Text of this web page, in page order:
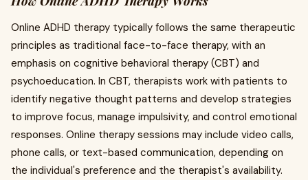
Online ADHD therapy typically follows the same therapeutic
principles as traditional face-to-face therapy, with an
emphasis on cognitive behavioral therapy (CBT) and
psychoeducation. In CBT, therapists work with patients to
identify negative thought patterns and develop strategies
to improve focus, manage impulsivity, and control emotional
responses. Online therapy sessions may include video calls,
phone calls, or text-based communication, depending on
the individual's preference and the therapist's availability.